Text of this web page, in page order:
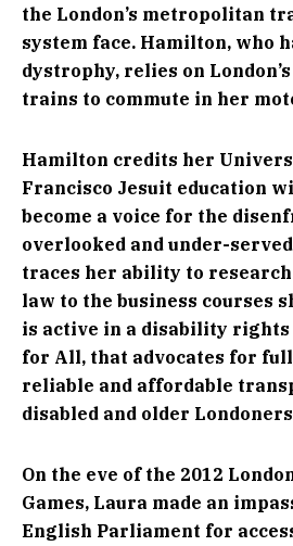
the London’s metropolitan
system face. Hamilton, who
dystrophy, relies on
trains to commute in her
Hamilton credits her
Francisco Jesuit education
become a voice for the
overlooked and under-
traces her ability to research
law to the business courses
is active in a disability
for All, that advocates for
reliable and affordable
disabled and older
On the eve of the 2012
Games, Laura made an
English Parliament for